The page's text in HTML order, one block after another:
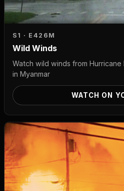
S1 · E4 26M
Wild Winds
Watch wild winds from
in Myanmar
WATCH ON